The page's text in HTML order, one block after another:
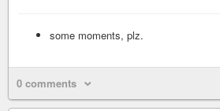
some moments, plz.
0 comments